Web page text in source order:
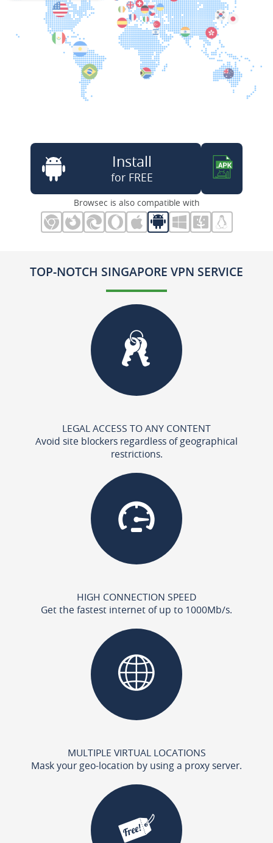
Install
for FREE
Browsec is also compatible with
TOP-NOTCH SINGAPORE VPN SERVICE
LEGAL ACCESS TO ANY CONTENT
Avoid site blockers regardless of geographical
restrictions.
HIGH CONNECTION SPEED
Get the fastest internet of up to 1000Mb/s.
MULTIPLE VIRTUAL LOCATIONS
Mask your geo-location by using a proxy server.